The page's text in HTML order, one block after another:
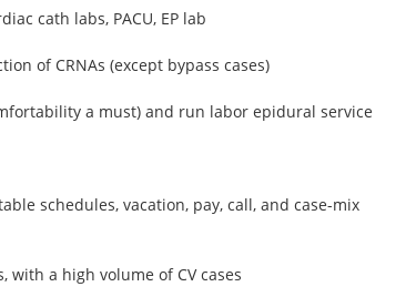
cath labs, PACU, EP lab
of CRNAs (except bypass cases)
a must) and run labor epidural service
schedules, vacation, pay, call, and case-mix
with a high volume of CV cases